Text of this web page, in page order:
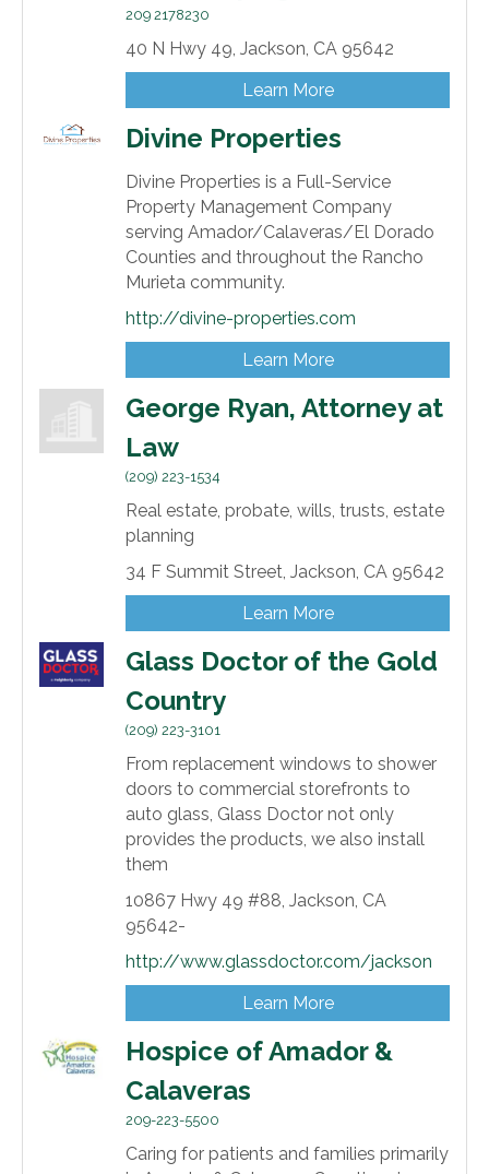
209 2178230
40 N Hwy 49, Jackson, CA 95642
Learn More
Divine Properties
Divine Properties is a Full-Service
Property Management Company
serving Amador/Calaveras/El Dorado
Counties and throughout the Rancho
Murieta community.
http://divine-properties.com
Learn More
George Ryan, Attorney at
Law
(209) 223-1534
Real estate, probate, wills, trusts, estate
planning
34 F Summit Street, Jackson, CA 95642
Learn More
Glass Doctor of the Gold
Country
(209) 223-3101
From replacement windows to shower
doors to commercial storefronts to
auto glass, Glass Doctor not only
provides the products, we also install
them
10867 Hwy 49 #88, Jackson, CA
95642-
http://www.glassdoctor.com/jackson
Learn More
Hospice of Amador &
Calaveras
209-223-5500
Caring for patients and families primarily